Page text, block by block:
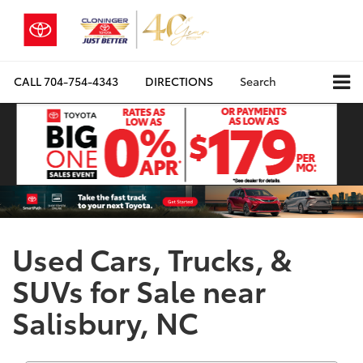
CALL704-754-4343 DIRECTIONS Search
Used Cars, Trucks, &
SUVs for Sale near
Salisbury, NC